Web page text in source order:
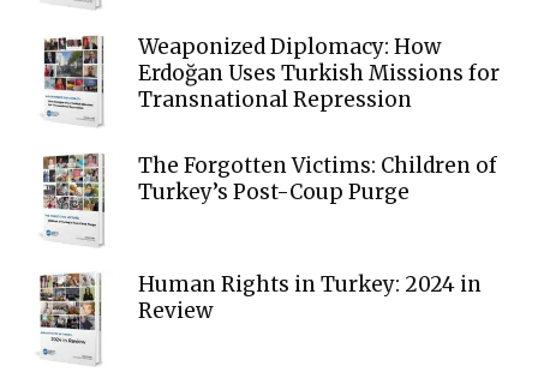
Weaponized Diplomacy: How
Erdoğan Uses Turkish Missions for
Transnational Repression
The Forgotten Victims: Children of
Turkey’s Post-Coup Purge
Human Rights in Turkey: 2024 in
Review